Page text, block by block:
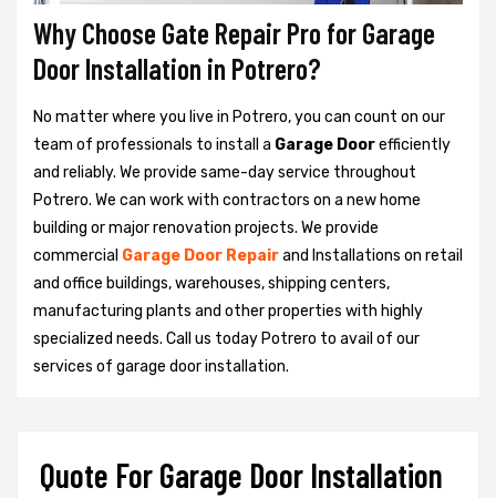
Why Choose Gate Repair Pro for Garage
Door Installation in Potrero?
No matter where you live in Potrero, you can count on our
team of professionals to install a Garage Doorefficiently
and reliably. We provide same-day service throughout
Potrero. We can work with contractors on a new home
building or major renovation projects. We provide
commercial Garage Door Repairand Installations on retail
and office buildings, warehouses, shipping centers,
manufacturing plants and other properties with highly
specialized needs. Call us today Potrero to avail of our
services of garage door installation.
Quote For Garage Door Installation